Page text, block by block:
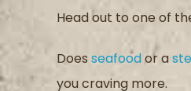
Head out to one of
Does seafoodor a
you craving more.